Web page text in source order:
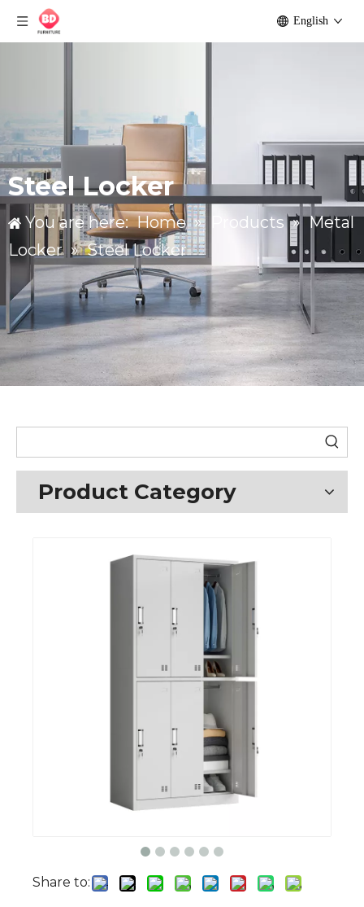
English
Steel Locker
You are here: Home » Products » Metal
Locker » Steel Locker
Product Category
Share to: